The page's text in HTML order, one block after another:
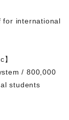
for international
/ 800,000
students